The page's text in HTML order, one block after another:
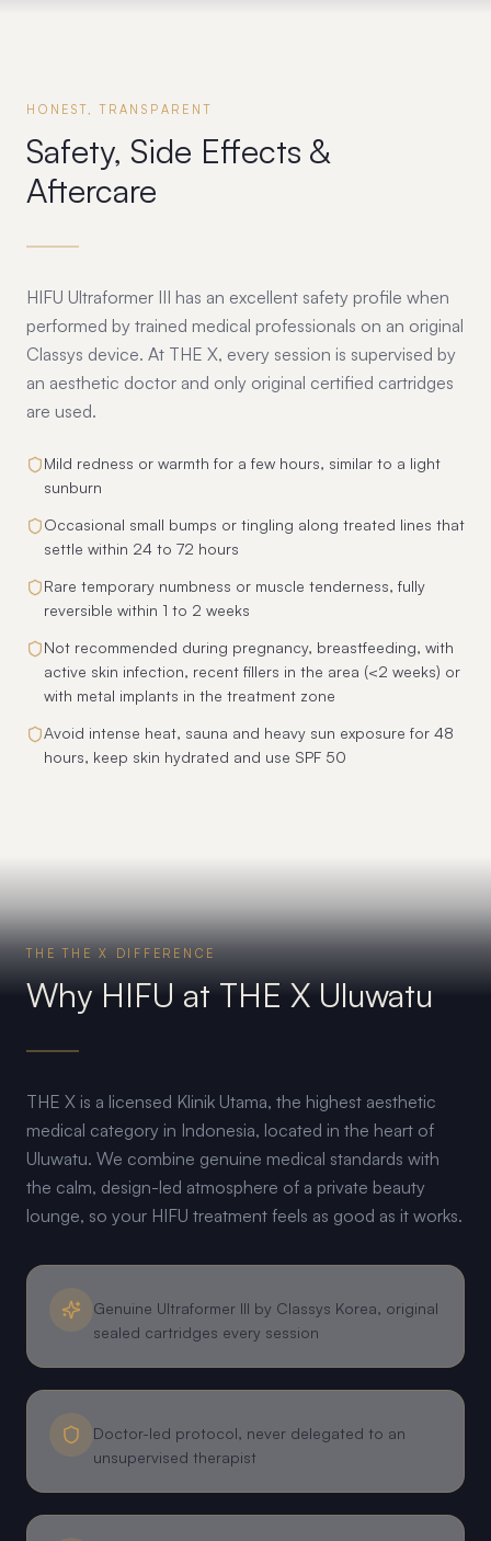
HONEST, TRANSPARENT
Safety, Side Effects &
Aftercare
HIFU Ultraformer III has an excellent safety profile when
performed by trained medical professionals on an original
Classys device. At THE X, every session is supervised by
an aesthetic doctor and only original certified cartridges
are used.
Mild redness or warmth for a few hours, similar to a light
sunburn
Occasional small bumps or tingling along treated lines that
settle within 24 to 72 hours
Rare temporary numbness or muscle tenderness, fully
reversible within 1 to 2 weeks
Not recommended during pregnancy, breastfeeding, with
active skin infection, recent fillers in the area (<2 weeks) or
with metal implants in the treatment zone
Avoid intense heat, sauna and heavy sun exposure for 48
hours, keep skin hydrated and use SPF 50
THE THE X DIFFERENCE
Why HIFU at THE X Uluwatu
THE X is a licensed Klinik Utama, the highest aesthetic
medical category in Indonesia, located in the heart of
Uluwatu. We combine genuine medical standards with
the calm, design-led atmosphere of a private beauty
lounge, so your HIFU treatment feels as good as it works.
Genuine Ultraformer III by Classys Korea, original
sealed cartridges every session
Doctor-led protocol, never delegated to an
unsupervised therapist